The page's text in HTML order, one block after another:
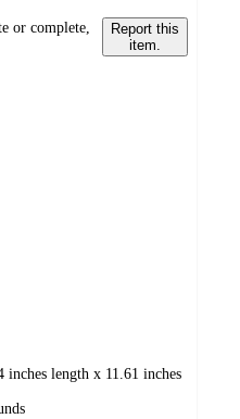
or complete,
Report this
item.
inches length x 11.61 inches